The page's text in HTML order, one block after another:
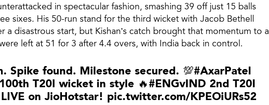
in spectacular fashion, smashing 39 off just 15 balls
sixes. His 50-run stand for the third wicket with Jacob Bethell
a disastrous start, but Kishan’s catch brought that momentum to a
left at 51 for 3 after 4.4 overs, with India back in control.
Spike found. Milestone secured. 💯#AxarPatel
T20I wicket in style 🔥#ENGvIND 2nd T20I
on JioHotstar! pic.twitter.com/KPEOiURs52